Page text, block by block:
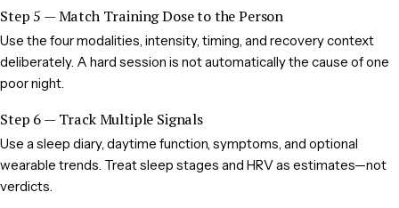
Step 5 — Match Training Dose to the Person
Use the four modalities, intensity, timing, and recovery context
deliberately. A hard session is not automatically the cause of one
poor night.
Step 6 — Track Multiple Signals
Use a sleep diary, daytime function, symptoms, and optional
wearable trends. Treat sleep stages and HRV as estimates—not
verdicts.